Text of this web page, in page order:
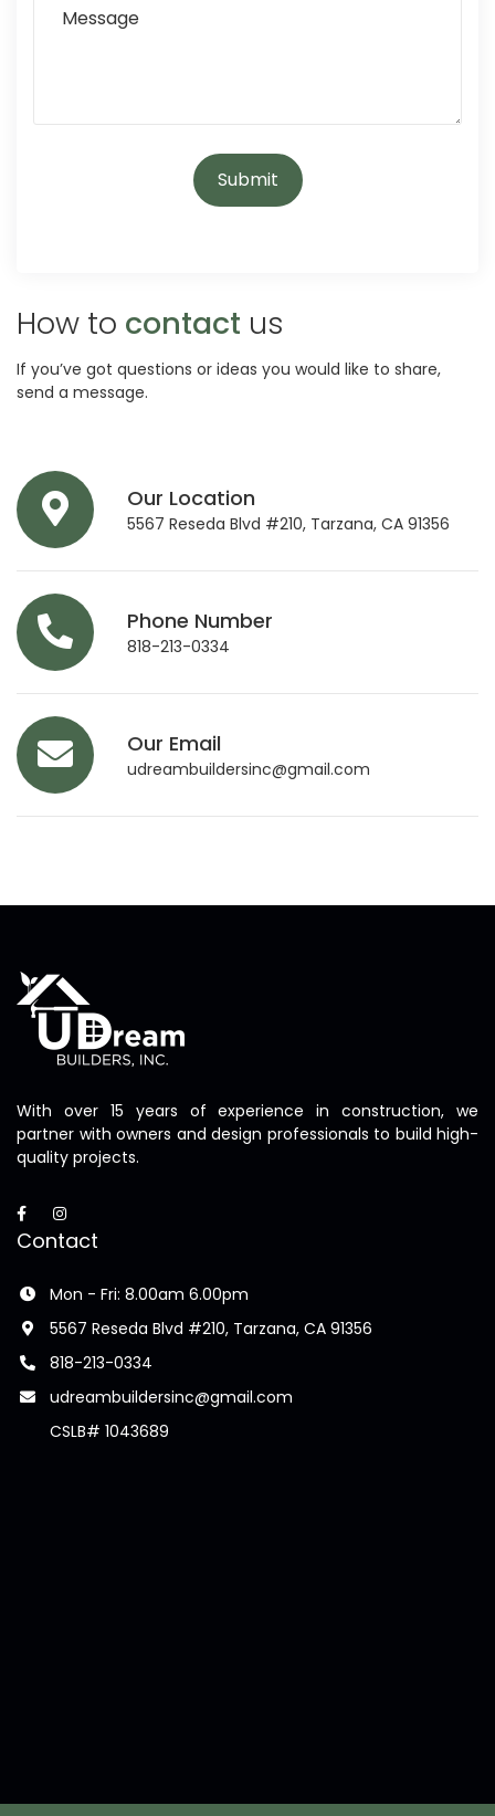
How to contact us
If you’ve got questions or ideas you would like to share,
send a message.
Our Location
5567 Reseda Blvd #210, Tarzana, CA 91356
Phone Number
818-213-0334
Our Email
udreambuildersinc@gmail.com
With over 15 years of experience in construction, we
partner with owners and design professionals to build high-
quality projects.
Contact
Mon - Fri: 8.00am 6.00pm
5567 Reseda Blvd #210, Tarzana, CA 91356
818-213-0334
udreambuildersinc@gmail.com
CSLB# 1043689